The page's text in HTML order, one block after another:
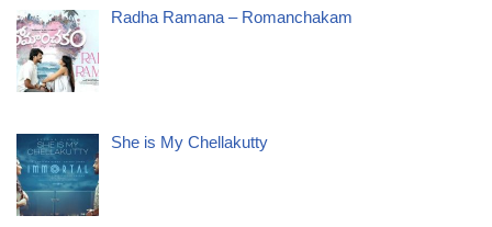
Radha Ramana – Romanchakam
She is My Chellakutty